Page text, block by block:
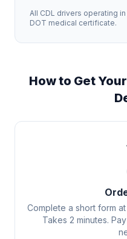
All CDL drivers operating in
DOT medical certificate.
How to Get
Complete a short form
Takes 2 minutes.